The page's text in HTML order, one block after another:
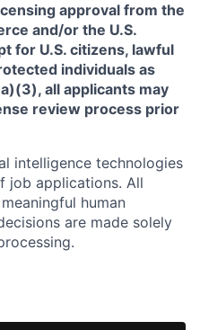
approval from the
and/or the U.S.
for U.S. citizens, lawful
individuals as
all applicants may
review process prior
intelligence technologies
job applications. All
human
are made solely